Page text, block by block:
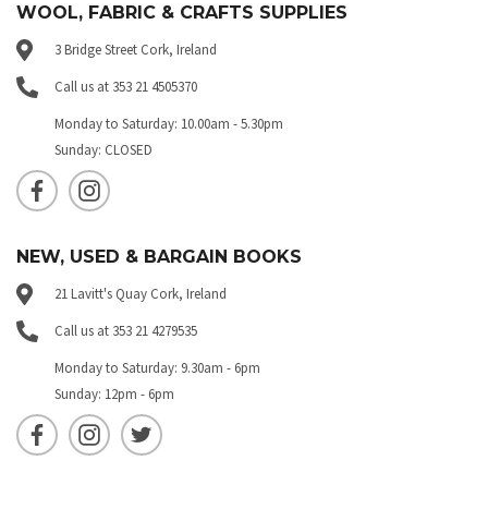
WOOL, FABRIC & CRAFTS SUPPLIES
3 Bridge Street Cork, Ireland
Call us at 353 21 4505370
Monday to Saturday: 10.00am - 5.30pm
Sunday: CLOSED
NEW, USED & BARGAIN BOOKS
21 Lavitt's Quay Cork, Ireland
Call us at 353 21 4279535
Monday to Saturday: 9.30am - 6pm
Sunday: 12pm - 6pm